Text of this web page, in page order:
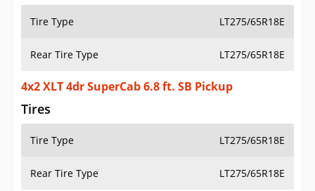
Tire Type LT275/65R18E
Rear Tire Type LT275/65R18E
4x2 XLT 4dr SuperCab 6.8 ft. SB Pickup
Tires
Tire Type LT275/65R18E
Rear Tire Type LT275/65R18E